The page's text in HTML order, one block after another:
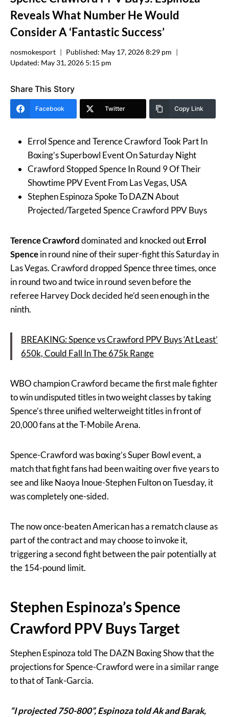
Reveals What Number He Would
Consider A ‘Fantastic Success’
nosmokesport Published: May 17, 2026 8:29 pm
Updated: May 31, 2026 5:15 pm
Share This Story
Facebook Twitter Copy Link
Errol Spence and Terence Crawford Took Part In
Boxing’s Superbowl Event On Saturday Night
Crawford Stopped Spence In Round 9 Of Their
Showtime PPV Event From Las Vegas, USA
Stephen Espinoza Spoke To DAZN About
Projected/Targeted Spence Crawford PPV Buys
Terence Crawforddominated and knocked outErrol
Spencein round nine of their super-fight this Saturday in
Las Vegas. Crawford dropped Spence three times, once
in round two and twice in round seven before the
referee Harvey Dock decided he’d seen enough in the
ninth.
BREAKING: Spence vs Crawford PPV Buys ‘At Least’
650k, Could Fall In The 675k Range
WBO champion Crawford became the first male fighter
to win undisputed titles in two weight classes by taking
Spence’s three unified welterweight titles in front of
20,000 fans at the T-Mobile Arena.
Spence-Crawford was boxing’s Super Bowl event, a
match that fight fans had been waiting over five years to
see and like Naoya Inoue-Stephen Fulton on Tuesday, it
was completely one-sided.
The now once-beaten American has a rematch clause as
part of the contract and may choose to invoke it,
triggering a second fight between the pair potentially at
the 154-pound limit.
Stephen Espinoza’s Spence
Crawford PPV Buys Target
Stephen Espinoza told The DAZN Boxing Show that the
projections for Spence-Crawford were in a similar range
to that of Tank-Garcia.
“I projected 750-800”, Espinoza told Ak and Barak,